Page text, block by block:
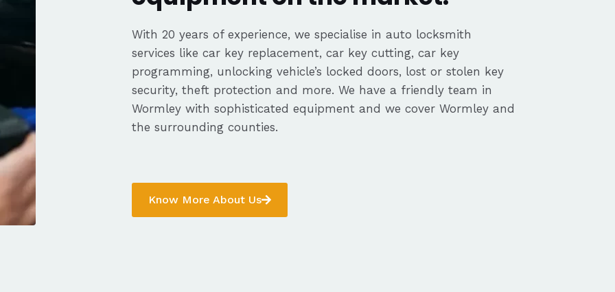
With 20 years of experience, we specialise in auto locksmith
services like car key replacement, car key cutting, car key
programming, unlocking vehicle’s locked doors, lost or stolen key
security, theft protection and more. We have a friendly team in
Wormley with sophisticated equipment and we cover Wormley and
the surrounding counties.
Know More About Us